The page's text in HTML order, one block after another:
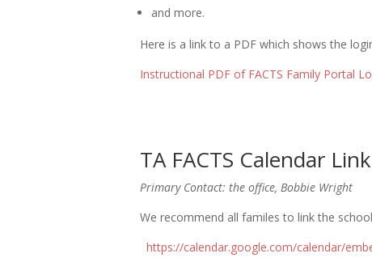
and more.
Here is a link to a PDF which shows the
Instructional PDF of FACTS Family Portal
TA FACTS Calendar Link
Primary Contact: the office, Bobbie Wright
We recommend all familes to link the
https://calendar.google.com/calendar/